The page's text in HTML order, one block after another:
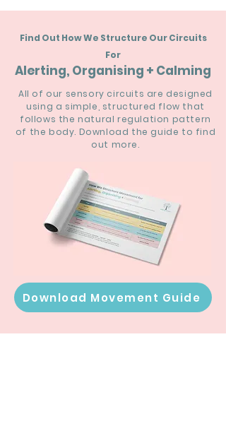
Find Out How We Structure Our Circuits
For
Alerting, Organising + Calming
All of our sensory circuits are designed
using a simple, structured flow that
follows the natural regulation pattern
of the body. Download the guide to find
out more.
Download Movement Guide